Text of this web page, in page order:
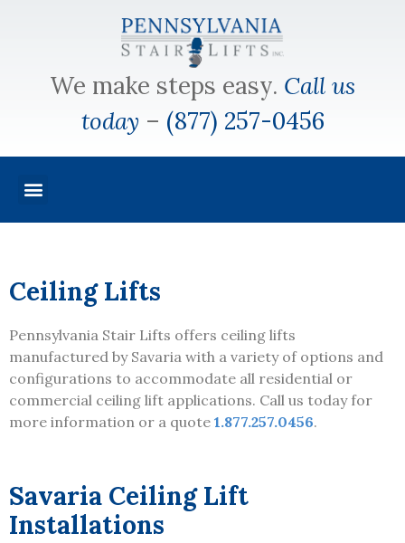
We make steps easy. Call us
today – (877) 257-0456
Ceiling Lifts
Pennsylvania Stair Lifts offers ceiling lifts
manufactured by Savaria with a variety of options and
configurations to accommodate all residential or
commercial ceiling lift applications. Call us today for
more information or a quote 1.877.257.0456.
Savaria Ceiling Lift
Installations